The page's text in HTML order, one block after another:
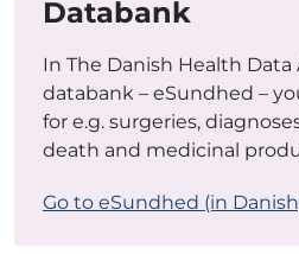
Databank
In The Danish Health Data
databank – eSundhed –
for e.g. surgeries,
death and medicinal
Go to eSundhed (in